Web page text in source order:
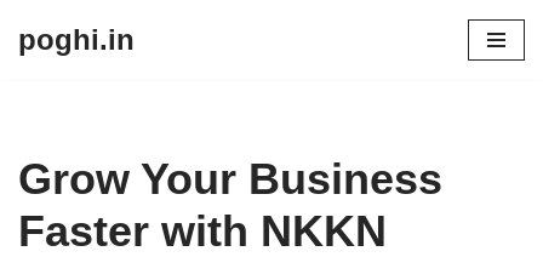
poghi.in
Grow Your Business
Faster with NKKN